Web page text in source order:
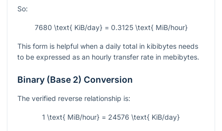
So:
7680 \text{ KiB/day} = 0.3125 \text{ MiB/hour}
This form is helpful when a daily total in kibibytes needs
to be expressed as an hourly transfer rate in mebibytes.
Binary (Base 2) Conversion
The verified reverse relationship is:
1 \text{ MiB/hour} = 24576 \text{ KiB/day}